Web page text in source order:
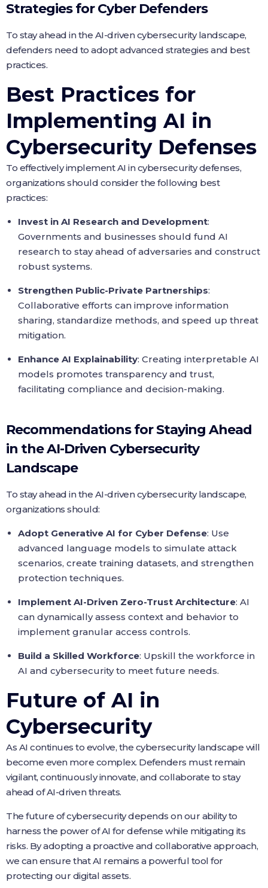
Strategies for Cyber Defenders
To stay ahead in the AI-driven cybersecurity landscape,
defenders need to adopt advanced strategies and best
practices.
Best Practices for
Implementing AI in
Cybersecurity Defenses
To effectively implement AI in cybersecurity defenses,
organizations should consider the following best
practices:
Invest in AI Research and Development:
Governments and businesses should fund AI
research to stay ahead of adversaries and construct
robust systems.
Strengthen Public-Private Partnerships:
Collaborative efforts can improve information
sharing, standardize methods, and speed up threat
mitigation.
Enhance AI Explainability: Creating interpretable AI
models promotes transparency and trust,
facilitating compliance and decision-making.
Recommendations for Staying Ahead
in the AI-Driven Cybersecurity
Landscape
To stay ahead in the AI-driven cybersecurity landscape,
organizations should:
Adopt Generative AI for Cyber Defense: Use
advanced language models to simulate attack
scenarios, create training datasets, and strengthen
protection techniques.
Implement AI-Driven Zero-Trust Architecture: AI
can dynamically assess context and behavior to
implement granular access controls.
Build a Skilled Workforce: Upskill the workforce in
AI and cybersecurity to meet future needs.
Future of AI in
Cybersecurity
As AI continues to evolve, the cybersecurity landscape will
become even more complex. Defenders must remain
vigilant, continuously innovate, and collaborate to stay
ahead of AI-driven threats.
The future of cybersecurity depends on our ability to
harness the power of AI for defense while mitigating its
risks. By adopting a proactive and collaborative approach,
we can ensure that AI remains a powerful tool for
protecting our digital assets.